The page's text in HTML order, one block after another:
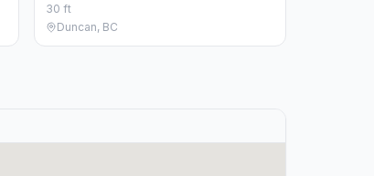
30 ft
Duncan, BC